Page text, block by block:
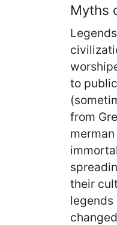
Myths
to
from
their
legends